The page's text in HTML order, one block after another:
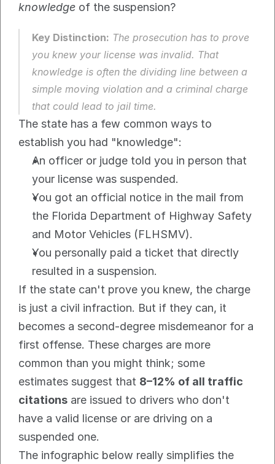
knowledge of the suspension?
Key Distinction: The prosecution has to prove
you knew your license was invalid. That
knowledge is often the dividing line between a
simple moving violation and a criminal charge
that could lead to jail time.
The state has a few common ways to
establish you had "knowledge":
An officer or judge told you in person that
your license was suspended.
You got an official notice in the mail from
the Florida Department of Highway Safety
and Motor Vehicles (FLHSMV).
You personally paid a ticket that directly
resulted in a suspension.
If the state can't prove you knew, the charge
is just a civil infraction. But if they can, it
becomes a second-degree misdemeanor for a
first offense. These charges are more
common than you might think; some
estimates suggest that 8–12% of all traffic
citations are issued to drivers who don't
have a valid license or are driving on a
suspended one.
The infographic below really simplifies the